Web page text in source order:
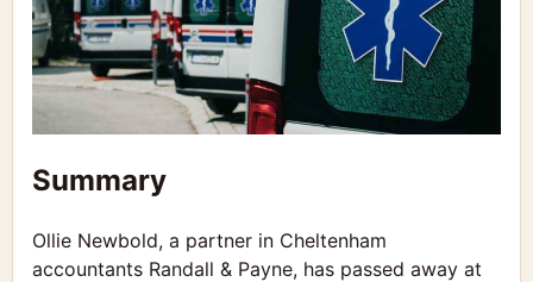
Summary
Ollie Newbold, a partner in Cheltenham
accountants Randall & Payne, has passed away at